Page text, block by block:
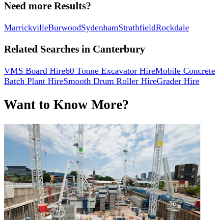
Need more Results?
MarrickvilleBurwoodSydenhamStrathfieldRockdale
Related Searches in Canterbury
VMS Board Hire60 Tonne Excavator HireMobile Concrete
Batch Plant HireSmooth Drum Roller HireGrader Hire
Want to Know More?